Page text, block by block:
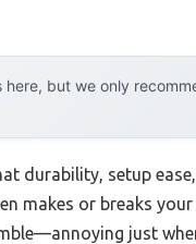
but we only
durability, setup
makes or breaks
just